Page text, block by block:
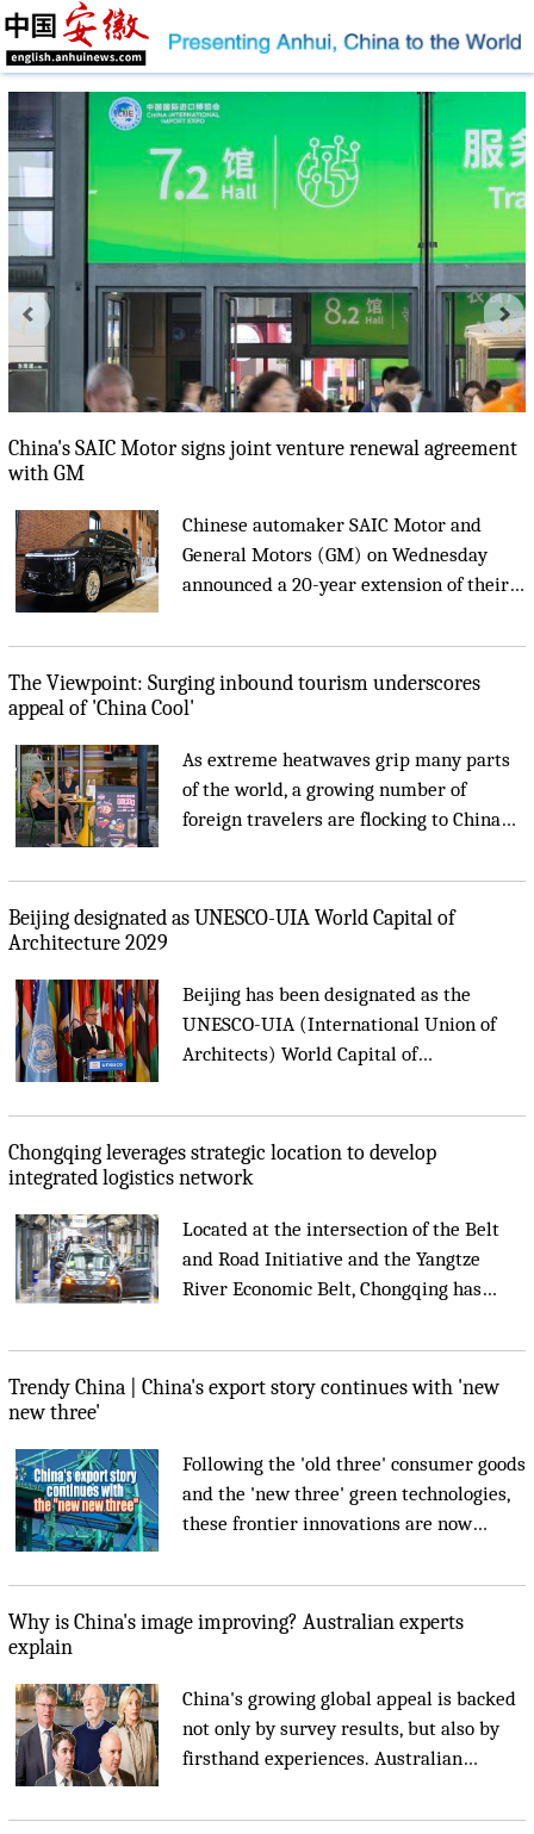
China's SAIC Motor signs joint venture renewal agreement
with GM
Chinese automaker SAIC Motor and
General Motors (GM) on Wednesday
announced a 20-year extension of their
The Viewpoint: Surging inbound tourism underscores
appeal of 'China Cool'
As extreme heatwaves grip many parts
of the world, a growing number of
foreign travelers are flocking to China
spawned a new social media buzzword,
'China Cool.'...
Beijing designated as UNESCO-UIA World Capital of
Architecture 2029
Beijing has been designated as the
UNESCO-UIA (International Union of
Architects) World Capital of
on Wednesday....
Chongqing leverages strategic location to develop
integrated logistics network
Located at the intersection of the Belt
and Road Initiative and the Yangtze
River Economic Belt, Chongqing has
develop an integrated logistics network
connecting the New International Land-
Trendy China | China's export story continues with 'new
new three'
Following the 'old three' consumer goods
and the 'new three' green technologies,
these frontier innovations are now
smarter industries, better healthcare
and new solutions to shared
Why is China's image improving? Australian experts
explain
China's growing global appeal is backed
not only by survey results, but also by
firsthand experiences. Australian
Xinhua that China's remarkable